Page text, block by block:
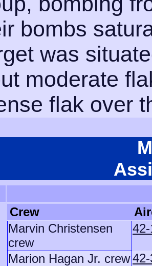
bombs
was
moderate
flak over
Crew
Marvin Christensen
crew
Marion Hagan Jr. crew